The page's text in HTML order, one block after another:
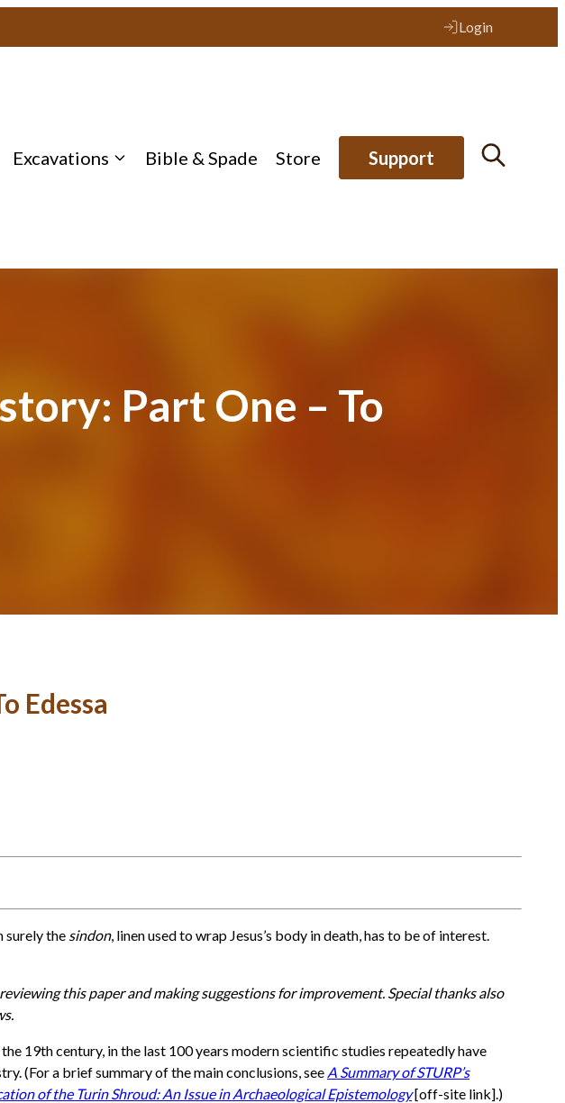
Login
Excavations Bible & Spade Store Support
Part One – To
Edessa
surely the sindon, linen used to wrap Jesus’s body in death, has to be of interest.
this paper and making suggestions for improvement. Special thanks also
19th century, in the last 100 years modern scientific studies repeatedly have
(For a brief summary of the main conclusions, see A Summary of STURP’s
of the Turin Shroud: An Issue in Archaeological Epistemology[off-site link].)